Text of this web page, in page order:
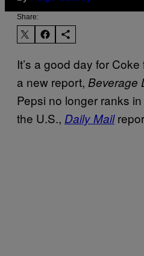
Share:
It’s a good day for
a new report, Beverage
Pepsi no longer ranks
the U.S., Daily Mail